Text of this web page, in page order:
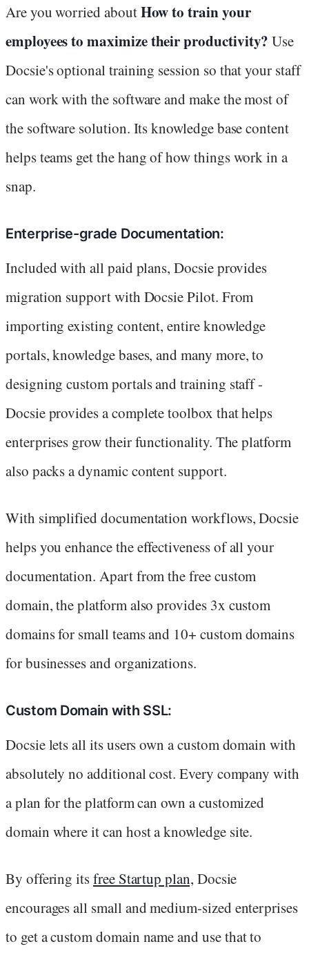
Are you worried aboutHow to train your
employees to maximize their productivity? Use
Docsie's optional training session so that your staff
can work with the software and make the most of
the software solution. Its knowledge base content
helps teams get the hang of how things work in a
snap.
Enterprise-grade Documentation:
Included with all paid plans, Docsie provides
migration support with Docsie Pilot. From
importing existing content, entire knowledge
portals, knowledge bases, and many more, to
designing custom portals and training staff -
Docsie provides a complete toolbox that helps
enterprises grow their functionality. The platform
also packs a dynamic content support.
With simplified documentation workflows, Docsie
helps you enhance the effectiveness of all your
documentation. Apart from the free custom
domain, the platform also provides 3x custom
domains for small teams and 10+ custom domains
for businesses and organizations.
Custom Domain with SSL:
Docsie lets all its users own a custom domain with
absolutely no additional cost. Every company with
a plan for the platform can own a customized
domain where it can host a knowledge site.
By offering itsfree Startup plan, Docsie
encourages all small and medium-sized enterprises
to get a custom domain name and use that to